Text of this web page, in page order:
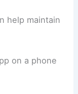
help maintain
on a phone